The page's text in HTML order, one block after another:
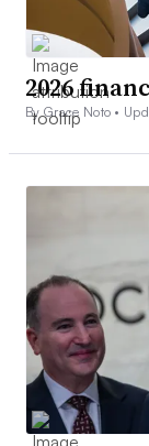
2026
By Grace Noto •